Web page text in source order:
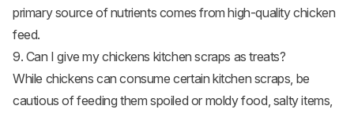
primary source of nutrients comes from high-quality chicken
feed.
9. Can I give my chickens kitchen scraps as treats?
While chickens can consume certain kitchen scraps, be
cautious of feeding them spoiled or moldy food, salty items,